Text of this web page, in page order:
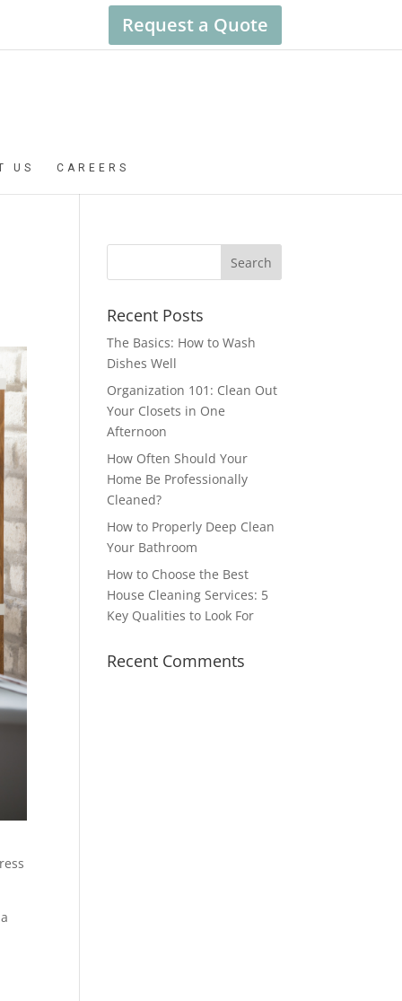
Request a Quote
US CAREERS
Recent Posts
The Basics: How to Wash
Dishes Well
Organization 101: Clean Out
Your Closets in One
Afternoon
How Often Should Your
Home Be Professionally
Cleaned?
How to Properly Deep Clean
Your Bathroom
How to Choose the Best
House Cleaning Services: 5
Key Qualities to Look For
Recent Comments